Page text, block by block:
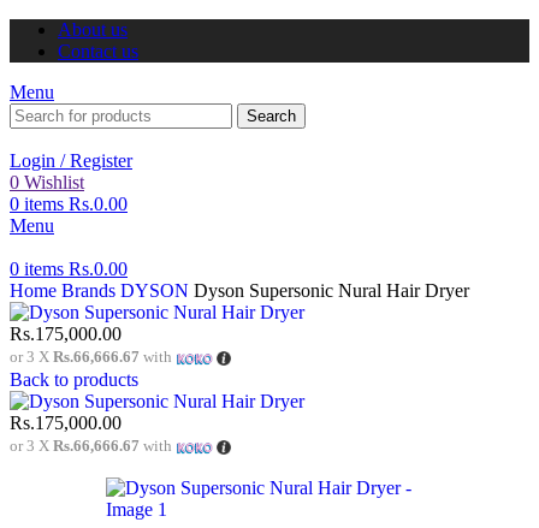
About us
Contact us
Menu
Search
Login / Register
0 Wishlist
0 items Rs.0.00
Menu
0 items Rs.0.00
Home Brands DYSON Dyson Supersonic Nural Hair Dryer
Rs.175,000.00
or 3 X Rs.66,666.67 with
Back to products
Rs.175,000.00
or 3 X Rs.66,666.67 with